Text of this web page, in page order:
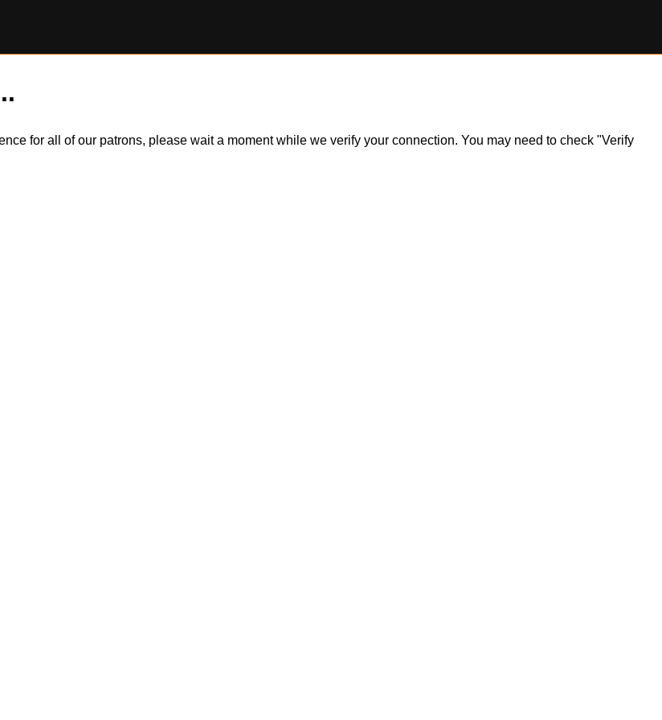
for all of our patrons, please wait a moment while we verify your connection. You may need to check "Verify